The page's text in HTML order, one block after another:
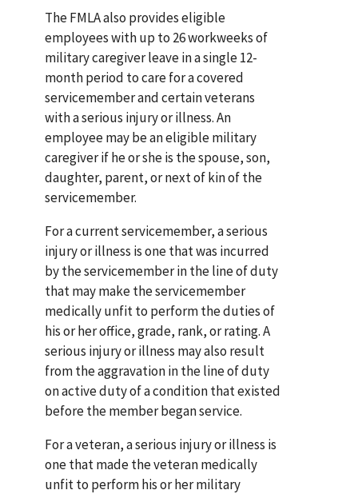
The FMLA also provides eligible
employees with up to 26 workweeks of
military caregiver leave in a single 12-
month period to care for a covered
servicemember and certain veterans
with a serious injury or illness. An
employee may be an eligible military
caregiver if he or she is the spouse, son,
daughter, parent, or next of kin of the
servicemember.
For a current servicemember, a serious
injury or illness is one that was incurred
by the servicemember in the line of duty
that may make the servicemember
medically unfit to perform the duties of
his or her office, grade, rank, or rating. A
serious injury or illness may also result
from the aggravation in the line of duty
on active duty of a condition that existed
before the member began service.
For a veteran, a serious injury or illness is
one that made the veteran medically
unfit to perform his or her military